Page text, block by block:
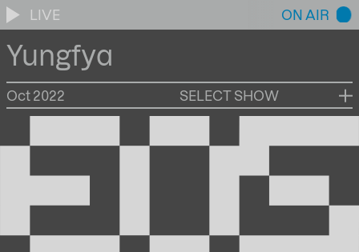
LIVE ON AIR
Yungfya
Oct 2022 SELECT SHOW